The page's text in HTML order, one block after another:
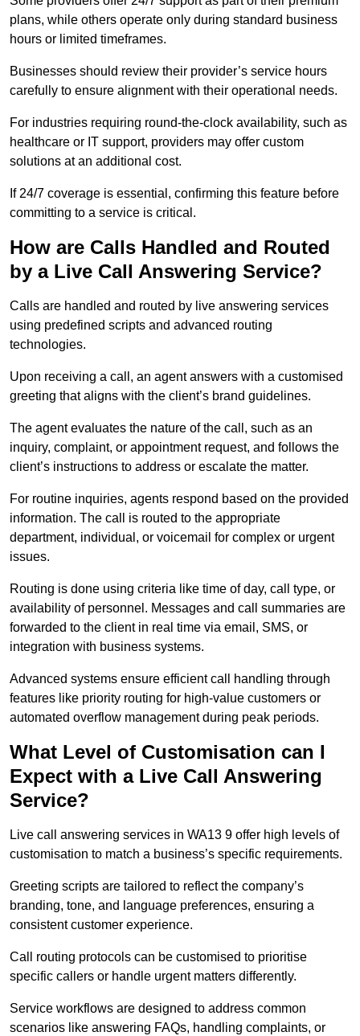
plans, while others operate only during standard business
hours or limited timeframes.
Businesses should review their provider’s service hours
carefully to ensure alignment with their operational needs.
For industries requiring round-the-clock availability, such as
healthcare or IT support, providers may offer custom
solutions at an additional cost.
If 24/7 coverage is essential, confirming this feature before
committing to a service is critical.
How are Calls Handled and Routed
by a Live Call Answering Service?
Calls are handled and routed by live answering services
using predefined scripts and advanced routing
technologies.
Upon receiving a call, an agent answers with a customised
greeting that aligns with the client’s brand guidelines.
The agent evaluates the nature of the call, such as an
inquiry, complaint, or appointment request, and follows the
client’s instructions to address or escalate the matter.
For routine inquiries, agents respond based on the provided
information. The call is routed to the appropriate
department, individual, or voicemail for complex or urgent
issues.
Routing is done using criteria like time of day, call type, or
availability of personnel. Messages and call summaries are
forwarded to the client in real time via email, SMS, or
integration with business systems.
Advanced systems ensure efficient call handling through
features like priority routing for high-value customers or
automated overflow management during peak periods.
What Level of Customisation can I
Expect with a Live Call Answering
Service?
Live call answering services in WA13 9 offer high levels of
customisation to match a business’s specific requirements.
Greeting scripts are tailored to reflect the company’s
branding, tone, and language preferences, ensuring a
consistent customer experience.
Call routing protocols can be customised to prioritise
specific callers or handle urgent matters differently.
Service workflows are designed to address common
scenarios like answering FAQs, handling complaints, or